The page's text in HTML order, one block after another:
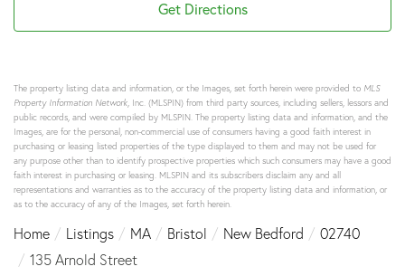
Get Directions
The property listing data and information, or the Images, set forth herein were provided to MLS
Property Information Network, Inc. (MLSPIN) from third party sources, including sellers, lessors and
public records, and were compiled by MLSPIN. The property listing data and information, and the
Images, are for the personal, non-commercial use of consumers having a good faith interest in
purchasing or leasing listed properties of the type displayed to them and may not be used for
any purpose other than to identify prospective properties which such consumers may have a good
faith interest in purchasing or leasing. MLSPIN and its subscribers disclaim any and all
representations and warranties as to the accuracy of the property listing data and information, or
as to the accuracy of any of the Images, set forth herein.
Home Listings MA Bristol New Bedford
02740
135 Arnold Street